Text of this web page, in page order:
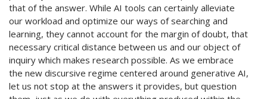
that of the answer. While AI tools can certainly alleviate
our workload and optimize our ways of searching and
learning, they cannot account for the margin of doubt, that
necessary critical distance between us and our object of
inquiry which makes research possible. As we embrace
the new discursive regime centered around generative AI,
let us not stop at the answers it provides, but question